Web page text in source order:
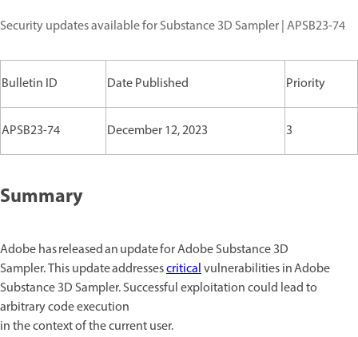
Security updates available for Substance 3D Sampler | APSB23-74
Bulletin ID Date Published Priority
APSB23-74 December 12, 2023 3
Summary
Adobe has released an update for Adobe Substance 3D
Sampler. This update addressescriticalvulnerabilities in Adobe
Substance 3D Sampler. Successful exploitation could lead to
arbitrary code execution
in the context of the current user.